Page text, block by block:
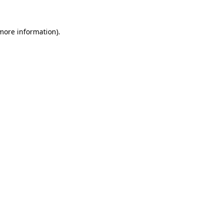
information).